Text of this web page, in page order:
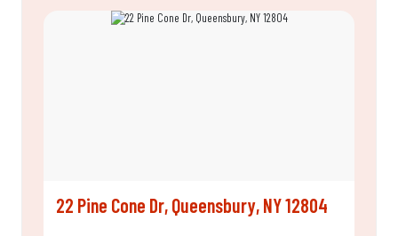
22 Pine Cone Dr, Queensbury, NY 12804